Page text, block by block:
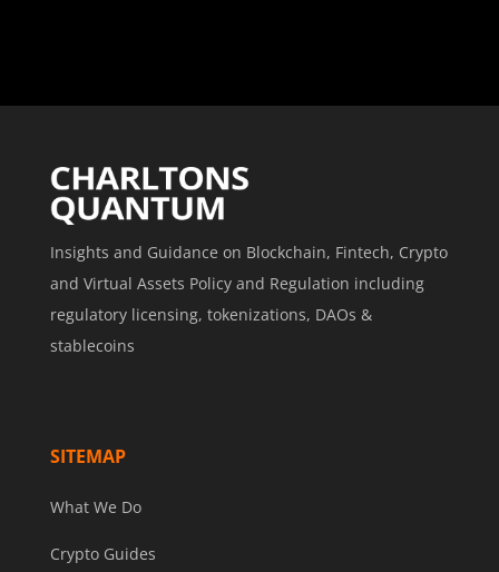
Insights and Guidance on Blockchain, Fintech, Crypto
and Virtual Assets Policy and Regulation including
regulatory licensing, tokenizations, DAOs &
stablecoins
SITEMAP
What We Do
Crypto Guides